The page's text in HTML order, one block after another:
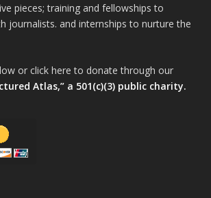
pieces; training and fellowships to
journalists. and internships to nurture the
or click here to donate through our
Atlas,” a 501(c)(3) public charity.